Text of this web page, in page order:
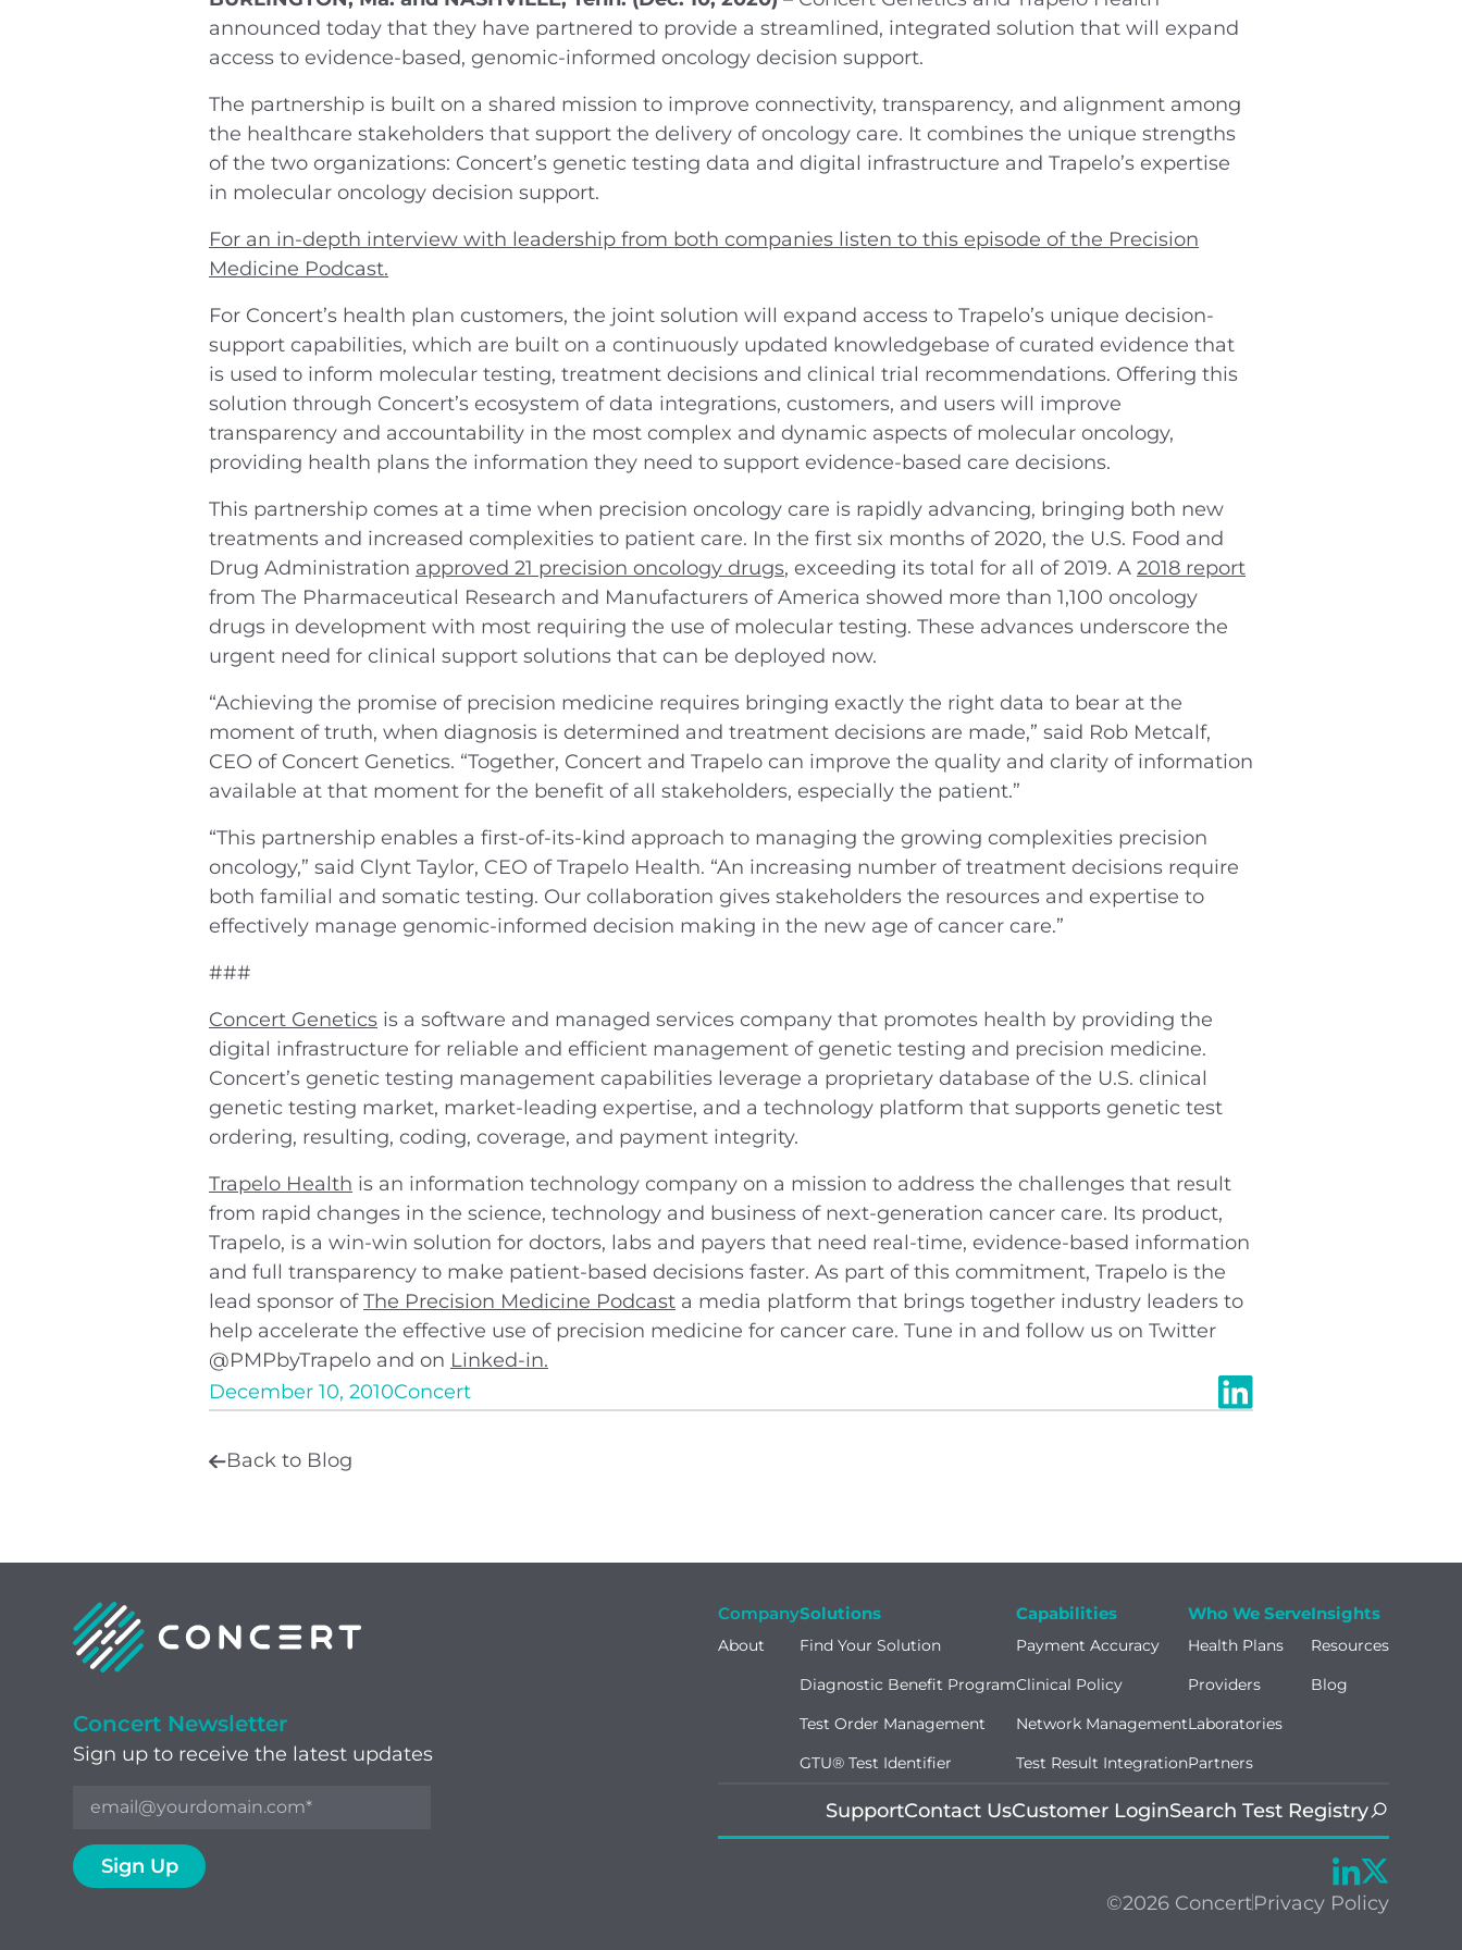
announced today that they have partnered to provide a streamlined, integrated solution that will expand
access to evidence-based, genomic-informed oncology decision support.
The partnership is built on a shared mission to improve connectivity, transparency, and alignment among
the healthcare stakeholders that support the delivery of oncology care. It combines the unique strengths
of the two organizations: Concert’s genetic testing data and digital infrastructure and Trapelo’s expertise
in molecular oncology decision support.
For an in-depth interview with leadership from both companies listen to this episode of the Precision
Medicine Podcast.
For Concert’s health plan customers, the joint solution will expand access to Trapelo’s unique decision-
support capabilities, which are built on a continuously updated knowledgebase of curated evidence that
is used to inform molecular testing, treatment decisions and clinical trial recommendations. Offering this
solution through Concert’s ecosystem of data integrations, customers, and users will improve
transparency and accountability in the most complex and dynamic aspects of molecular oncology,
providing health plans the information they need to support evidence-based care decisions.
This partnership comes at a time when precision oncology care is rapidly advancing, bringing both new
treatments and increased complexities to patient care. In the first six months of 2020, the U.S. Food and
Drug Administration approved 21 precision oncology drugs, exceeding its total for all of 2019. A 2018 report
from The Pharmaceutical Research and Manufacturers of America showed more than 1,100 oncology
drugs in development with most requiring the use of molecular testing. These advances underscore the
urgent need for clinical support solutions that can be deployed now.
“Achieving the promise of precision medicine requires bringing exactly the right data to bear at the
moment of truth, when diagnosis is determined and treatment decisions are made,” said Rob Metcalf,
CEO of Concert Genetics. “Together, Concert and Trapelo can improve the quality and clarity of information
available at that moment for the benefit of all stakeholders, especially the patient.”
“This partnership enables a first-of-its-kind approach to managing the growing complexities precision
oncology,” said Clynt Taylor, CEO of Trapelo Health. “An increasing number of treatment decisions require
both familial and somatic testing. Our collaboration gives stakeholders the resources and expertise to
effectively manage genomic-informed decision making in the new age of cancer care.”
###
Concert Genetics is a software and managed services company that promotes health by providing the
digital infrastructure for reliable and efficient management of genetic testing and precision medicine.
Concert’s genetic testing management capabilities leverage a proprietary database of the U.S. clinical
genetic testing market, market-leading expertise, and a technology platform that supports genetic test
ordering, resulting, coding, coverage, and payment integrity.
Trapelo Health is an information technology company on a mission to address the challenges that result
from rapid changes in the science, technology and business of next-generation cancer care. Its product,
Trapelo, is a win-win solution for doctors, labs and payers that need real-time, evidence-based information
and full transparency to make patient-based decisions faster. As part of this commitment, Trapelo is the
lead sponsor ofThe Precision Medicine Podcast a media platform that brings together industry leaders to
help accelerate the effective use of precision medicine for cancer care. Tune in and follow us on Twitter
@PMPbyTrapelo and on Linked-in.
December 10, 2010Concert
Back to Blog
Concert Newsletter
Sign up to receive the latest updates
Company
About
Solutions
Find Your Solution
Diagnostic Benefit Program
Test Order Management
GTU® Test Identifier
Capabilities
Payment Accuracy
Clinical Policy
Network Management
Test Result Integration
Who We Serve
Health Plans
Providers
Laboratories
Partners
Insights
Resources
Blog
SupportContact UsCustomer LoginSearch Test Registry
©2026 ConcertPrivacy Policy